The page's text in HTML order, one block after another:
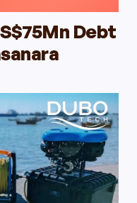
Debt